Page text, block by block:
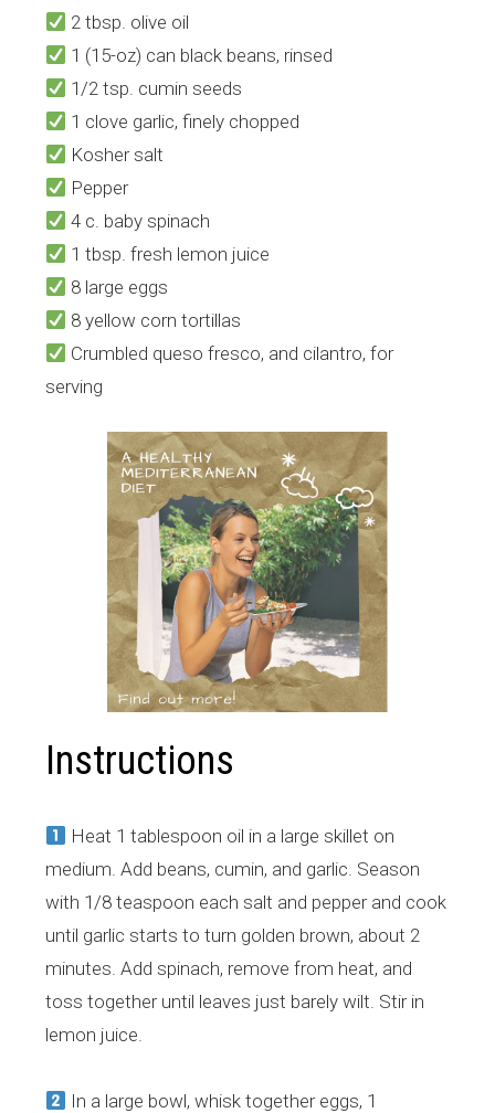
2 tbsp. olive oil
1 (15-oz) can black beans, rinsed
1/2 tsp. cumin seeds
1 clove garlic, finely chopped
Kosher salt
Pepper
4 c. baby spinach
1 tbsp. fresh lemon juice
8 large eggs
8 yellow corn tortillas
Crumbled queso fresco, and cilantro, for
serving
Instructions
Heat 1 tablespoon oil in a large skillet on
medium. Add beans, cumin, and garlic. Season
with 1/8 teaspoon each salt and pepper and cook
until garlic starts to turn golden brown, about 2
minutes. Add spinach, remove from heat, and
toss together until leaves just barely wilt. Stir in
lemon juice.
In a large bowl, whisk together eggs, 1